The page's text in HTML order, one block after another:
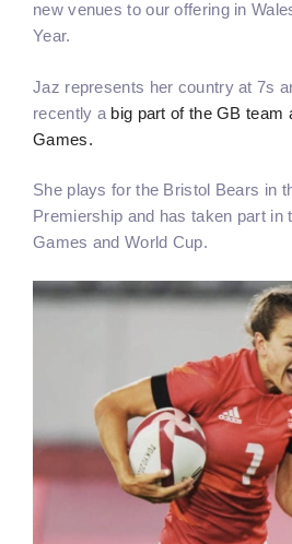
new venues to our offering in
Year.
Jaz represents her country at 7s
recently a big part of the GB team
Games.
She plays for the Bristol Bears in
Premiership and has taken part in
Games and World Cup.